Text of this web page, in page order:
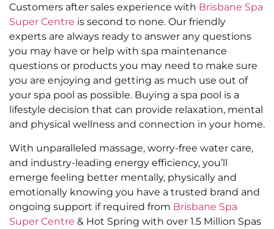
Customers after sales experience with Brisbane Spa
Super Centre is second to none. Our friendly
experts are always ready to answer any questions
you may have or help with spa maintenance
questions or products you may need to make sure
you are enjoying and getting as much use out of
your spa pool as possible. Buying a spa pool is a
lifestyle decision that can provide relaxation, mental
and physical wellness and connection in your home.
With unparalleled massage, worry-free water care,
and industry-leading energy efficiency, you’ll
emerge feeling better mentally, physically and
emotionally knowing you have a trusted brand and
ongoing support if required from Brisbane Spa
Super Centre & Hot Spring with over 1.5 Million Spas